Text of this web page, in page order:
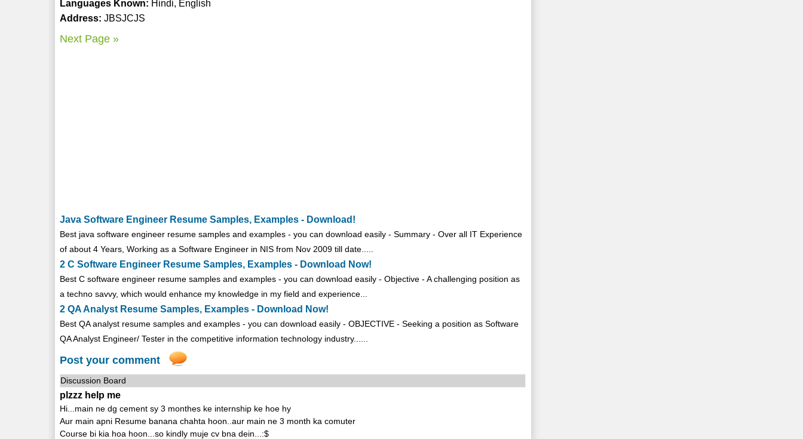
Languages Known: Hindi, English
Address: JBSJCJS
Next Page »
Java Software Engineer Resume Samples, Examples - Download!
Best java software engineer resume samples and examples - you can download easily - Summary - Over all IT Experience
of about 4 Years, Working as a Software Engineer in NIS from Nov 2009 till date.....
2 C Software Engineer Resume Samples, Examples - Download Now!
Best C software engineer resume samples and examples - you can download easily - Objective - A challenging position as
a techno savvy, which would enhance my knowledge in my field and experience...
2 QA Analyst Resume Samples, Examples - Download Now!
Best QA analyst resume samples and examples - you can download easily - OBJECTIVE - Seeking a position as Software
QA Analyst Engineer/ Tester in the competitive information technology industry......
Post your comment
Discussion Board
plzzz help me
Hi...main ne dg cement sy 3 monthes ke internship ke hoe hy
Aur main apni Resume banana chahta hoon..aur main ne 3 month ka comuter
Course bi kia hoa hoon...so kindly muje cv bna dein...:$